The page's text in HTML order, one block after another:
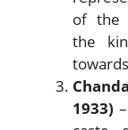
of the
the
1933)